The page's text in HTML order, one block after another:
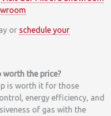
or schedule your
the price?
is worth it for those
energy efficiency, and
of gas with the